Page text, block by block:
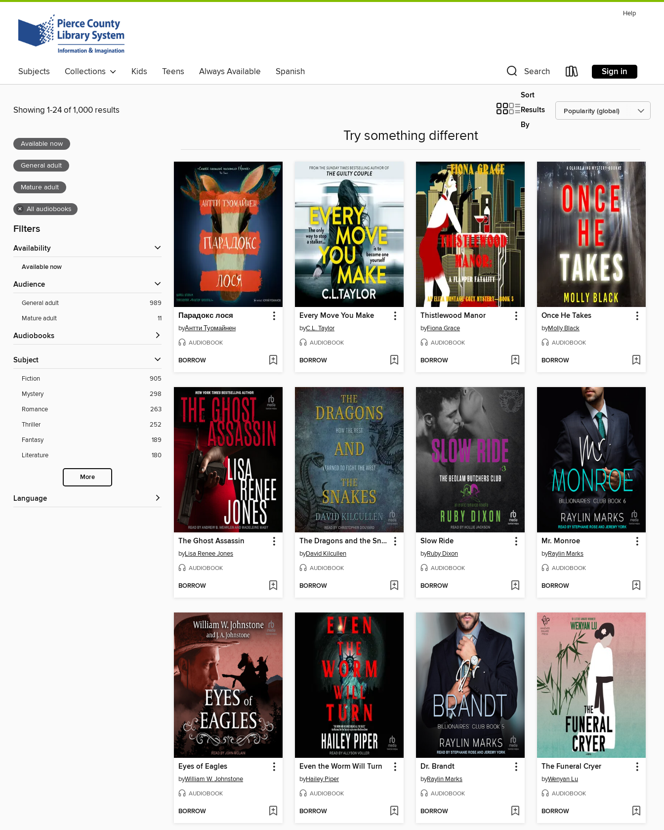
Help
Subjects Collections Kids Teens Always Available Spanish Search Sign in
Showing 1-24 of 1,000 results
Sort
Results
By
Available now
General adult
Mature adult
× All audiobooks
Filters
Availability
Available now
Audience
General adult
989
Mature adult
11
Audiobooks
Subject
Fiction
905
Mystery
298
Romance
263
Thriller
252
Fantasy
189
Literature
180
More
Language
Try something different
Парадокс лося
byАнтти Туомайнен
AUDIOBOOK
BORROW
Every Move You Make
byC.L. Taylor
AUDIOBOOK
BORROW
Thistlewood Manor
byFiona Grace
AUDIOBOOK
BORROW
Once He Takes
byMolly Black
AUDIOBOOK
BORROW
The Ghost Assassin
byLisa Renee Jones
AUDIOBOOK
BORROW
The Dragons and the Snakes
byDavid Kilcullen
AUDIOBOOK
BORROW
Slow Ride
byRuby Dixon
AUDIOBOOK
BORROW
Mr. Monroe
byRaylin Marks
AUDIOBOOK
BORROW
Eyes of Eagles
byWilliam W. Johnstone
AUDIOBOOK
BORROW
Even the Worm Will Turn
byHailey Piper
AUDIOBOOK
BORROW
Dr. Brandt
byRaylin Marks
AUDIOBOOK
BORROW
The Funeral Cryer
byWenyan Lu
AUDIOBOOK
BORROW